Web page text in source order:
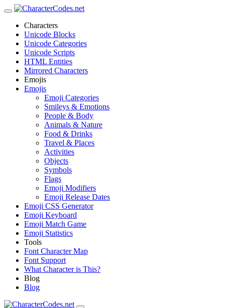
Characters
Unicode Blocks
Unicode Categories
Unicode Scripts
HTML Entities
Mirrored Characters
Emojis
Emojis
Emoji Categories
Smileys & Emotions
People & Body
Animals & Nature
Food & Drinks
Travel & Places
Activities
Objects
Symbols
Flags
Emoji Modifiers
Emoji Release Dates
Emoji CSS Generator
Emoji Keyboard
Emoji Match Game
Emoji Statistics
Tools
Font Character Map
Font Support
What Character is This?
Blog
Blog